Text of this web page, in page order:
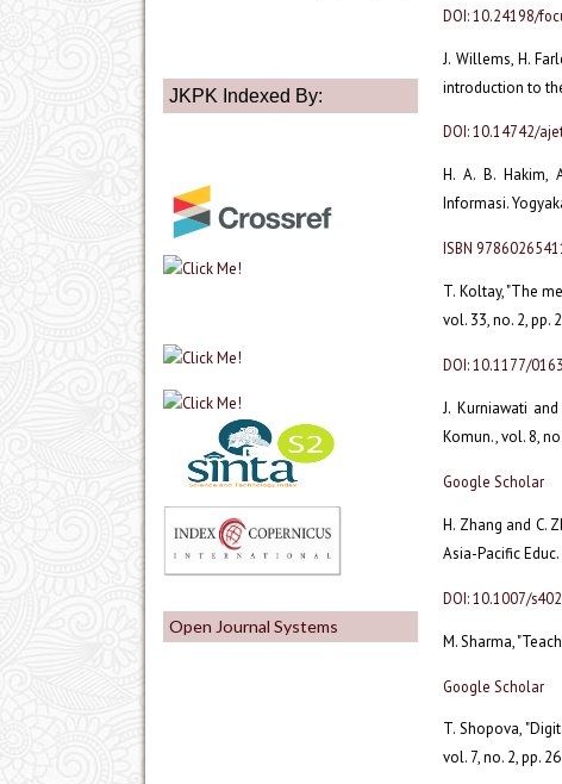
JKPK Indexed By:
Open Journal Systems
DOI: 10.24198/
J. Willems, H.
introduction to
DOI: 10.14742/
H. A. B. Hakim,
Informasi.
ISBN
T. Koltay, "The
vol. 33, no. 2, pp.
DOI: 10.1177/
J. Kurniawati
Komun., vol. 8,
Google Scholar
H. Zhang and C.
Asia-Pacific
DOI: 10.1007/
M. Sharma,
Google Scholar
T. Shopova,
vol. 7, no. 2, pp.